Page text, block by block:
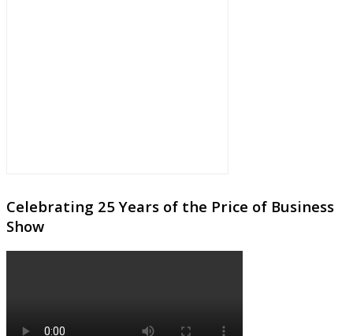
Celebrating 25 Years of the Price of Business
Show